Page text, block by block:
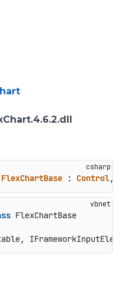
FlexChartBase : Control,
FlexChartBase